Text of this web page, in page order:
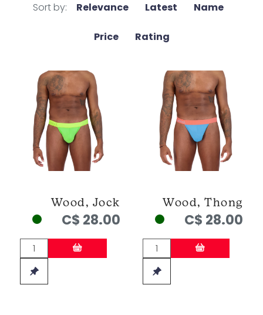
Sort by: Relevance Latest Name
Price Rating
Wood, Jock
C$ 28.00
Wood, Thong
C$ 28.00